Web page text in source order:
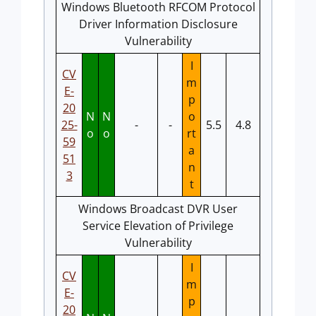
Windows Bluetooth RFCOM Protocol
Driver Information Disclosure
Vulnerability
CV
E-
20
25-
59
51
3
N
o
N
o
- -
I
m
p
o
rt
a
n
t
5.5 4.8
Windows Broadcast DVR User
Service Elevation of Privilege
Vulnerability
CV
E-
20
I
m
p